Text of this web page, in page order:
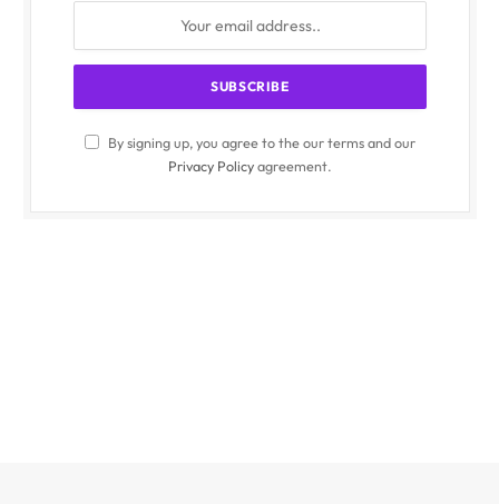
By signing up, you agree to the our terms and our
Privacy Policyagreement.